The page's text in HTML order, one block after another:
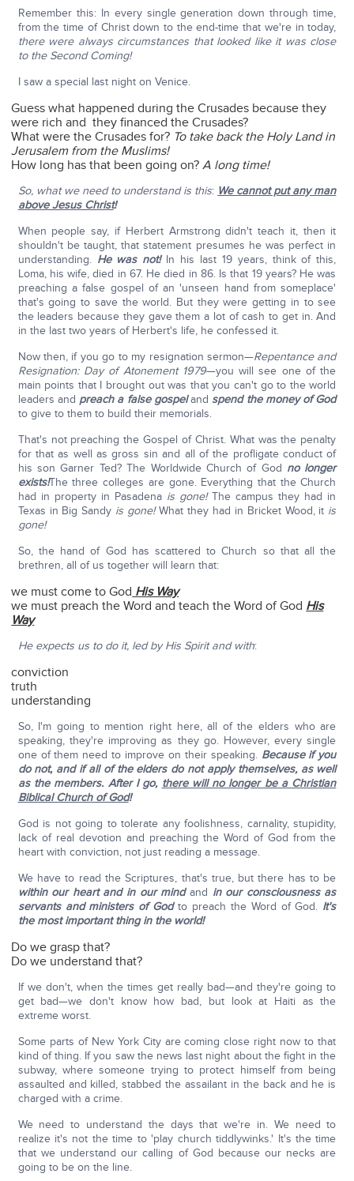
Remember this: In every single generation down through time,
from the time of Christ down to the end-time that we're in today,
there were always circumstances that looked like it was close
to the Second Coming!
I saw a special last night on Venice.
Guess what happened during the Crusades because they
were rich and they financed the Crusades?
What were the Crusades for? To take back the Holy Land in
Jerusalem from the Muslims!
How long has that been going on?A long time!
So, what we need to understand is this: We cannot put any man
above Jesus Christ!
When people say, if Herbert Armstrong didn't teach it, then it
shouldn't be taught, that statement presumes he was perfect in
understanding. He was not!In his last 19 years, think of this,
Loma, his wife, died in 67. He died in 86. Is that 19 years? He was
preaching a false gospel of an 'unseen hand from someplace'
that's going to save the world. But they were getting in to see
the leaders because they gave them a lot of cash to get in. And
in the last two years of Herbert's life, he confessed it.
Now then, if you go to my resignation sermon—Repentance and
Resignation: Day of Atonement 1979—you will see one of the
main points that I brought out was that you can't go to the world
leaders and preach a false gospeland spend the money of God
to give to them to build their memorials.
That's not preaching the Gospel of Christ. What was the penalty
for that as well as gross sin and all of the profligate conduct of
his son Garner Ted? The Worldwide Church of God no longer
exists!The three colleges are gone. Everything that the Church
had in property in Pasadena is gone!The campus they had in
Texas in Big Sandy is gone!What they had in Bricket Wood, it is
gone!
So, the hand of God has scattered to Church so that all the
brethren, all of us together will learn that:
we must come to God His Way
we must preach the Word and teach the Word of God His
Way
He expects us to do it, led by His Spirit and with:
conviction
truth
understanding
So, I'm going to mention right here, all of the elders who are
speaking, they're improving as they go. However, every single
one of them need to improve on their speaking. Because if you
do not, and if all of the elders do not apply themselves, as well
as the members. After I go, there will no longer be a Christian
Biblical Church of God!
God is not going to tolerate any foolishness, carnality, stupidity,
lack of real devotion and preaching the Word of God from the
heart with conviction, not just reading a message.
We have to read the Scriptures, that's true, but there has to be
within our heart and in our mindand in our consciousness as
servants and ministers of Godto preach the Word of God. It's
the most important thing in the world!
Do we grasp that?
Do we understand that?
If we don't, when the times get really bad—and they're going to
get bad—we don't know how bad, but look at Haiti as the
extreme worst.
Some parts of New York City are coming close right now to that
kind of thing. If you saw the news last night about the fight in the
subway, where someone trying to protect himself from being
assaulted and killed, stabbed the assailant in the back and he is
charged with a crime.
We need to understand the days that we're in. We need to
realize it's not the time to 'play church tiddlywinks.' It's the time
that we understand our calling of God because our necks are
going to be on the line.